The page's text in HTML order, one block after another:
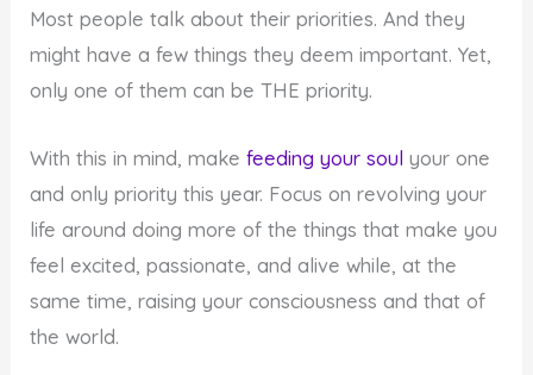
Most people talk about their priorities. And they
might have a few things they deem important. Yet,
only one of them can be THE priority.
With this in mind, makefeeding your soul your one
and only priority this year. Focus on revolving your
life around doing more of the things that make you
feel excited, passionate, and alive while, at the
same time, raising your consciousness and that of
the world.